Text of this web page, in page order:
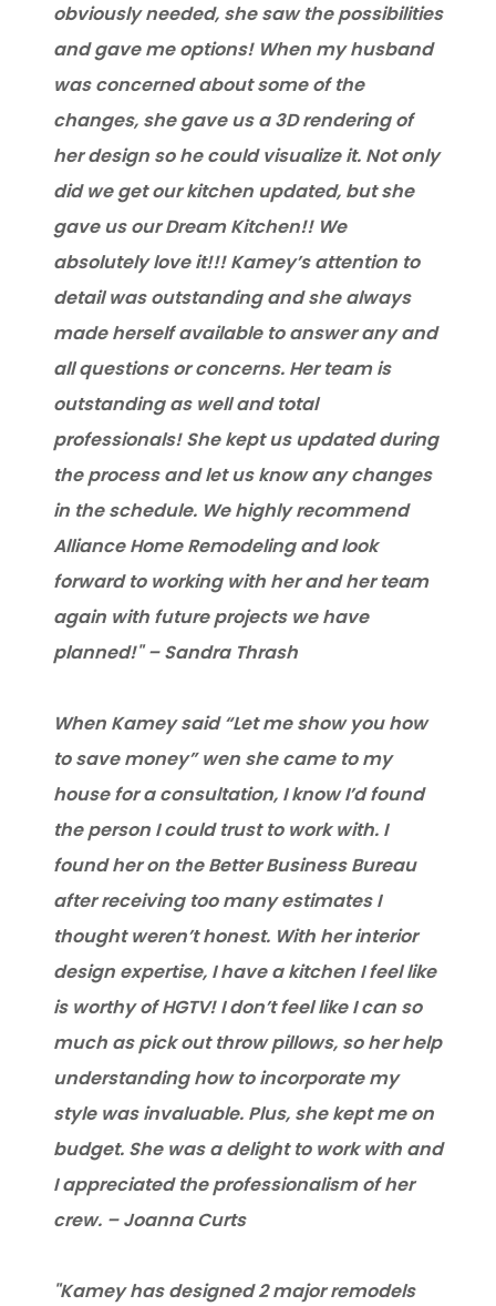
obviously needed, she saw the possibilities
and gave me options! When my husband
was concerned about some of the
changes, she gave us a 3D rendering of
her design so he could visualize it. Not only
did we get our kitchen updated, but she
gave us our Dream Kitchen!! We
absolutely love it!!! Kamey’s attention to
detail was outstanding and she always
made herself available to answer any and
all questions or concerns. Her team is
outstanding as well and total
professionals! She kept us updated during
the process and let us know any changes
in the schedule. We highly recommend
Alliance Home Remodeling and look
forward to working with her and her team
again with future projects we have
planned!" – Sandra Thrash
When Kamey said “Let me show you how
to save money” wen she came to my
house for a consultation, I know I’d found
the person I could trust to work with. I
found her on the Better Business Bureau
after receiving too many estimates I
thought weren’t honest. With her interior
design expertise, I have a kitchen I feel like
is worthy of HGTV! I don’t feel like I can so
much as pick out throw pillows, so her help
understanding how to incorporate my
style was invaluable. Plus, she kept me on
budget. She was a delight to work with and
I appreciated the professionalism of her
crew. – Joanna Curts
"Kamey has designed 2 major remodels